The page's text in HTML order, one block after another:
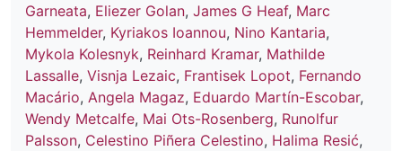
Garneata, Eliezer Golan, James G Heaf, Marc
Hemmelder, Kyriakos Ioannou, Nino Kantaria,
Mykola Kolesnyk, Reinhard Kramar, Mathilde
Lassalle, Visnja Lezaic, Frantisek Lopot, Fernando
Macário, Angela Magaz, Eduardo Martín-Escobar,
Wendy Metcalfe, Mai Ots-Rosenberg, Runolfur
Palsson, Celestino Piñera Celestino, Halima Resić,